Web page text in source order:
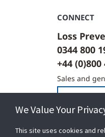
CONNECT
Loss
0344 800
+44 (0)800
Sales and
We Value Your
This site uses cookies and